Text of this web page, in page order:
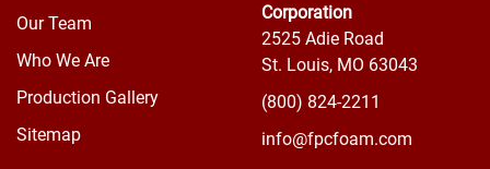
Our Team
Who We Are
Production Gallery
Sitemap
Corporation
2525 Adie Road
St. Louis, MO 63043
(800) 824-2211
info@fpcfoam.com